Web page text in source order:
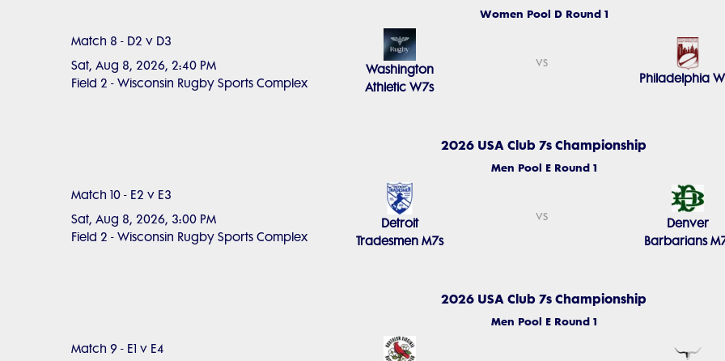
Women Pool D Round 1
Match 8 - D2 v D3
Sat, Aug 8, 2026, 2:40 PM
Field 2 - Wisconsin Rugby Sports Complex
Washington
Athletic W7s
vs
Philadelphia
2026 USA Club 7s Championship
Men Pool E Round 1
Match 10 - E2 v E3
Sat, Aug 8, 2026, 3:00 PM
Field 2 - Wisconsin Rugby Sports Complex
Detroit
Tradesmen M7s
vs
Denver
Barbarians
2026 USA Club 7s Championship
Men Pool E Round 1
Match 9 - E1 v E4